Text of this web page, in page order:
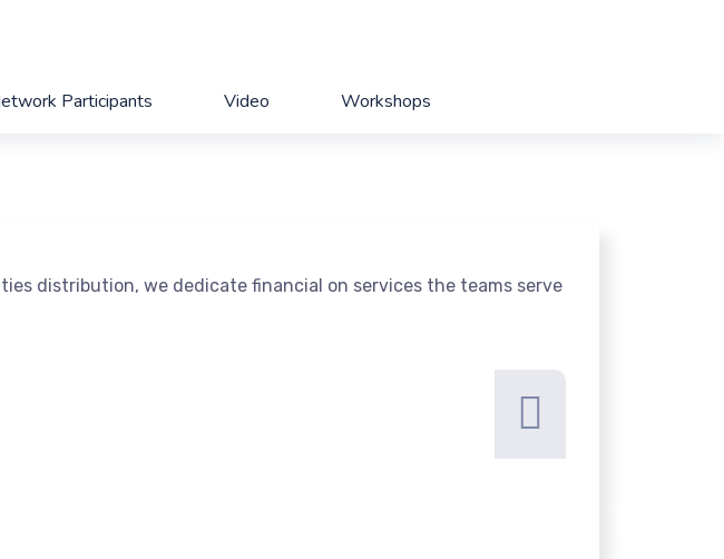
Participants Video Workshops
distribution, we dedicate financial on services the teams serve